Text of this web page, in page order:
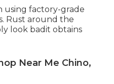
using factory-grade
Rust around the
look badit obtains
Near Me Chino,